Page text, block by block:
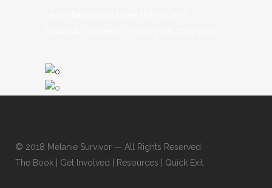
© 2018 Melanie Survivor — All Rights Reserved
The Book
Get Involved Resources Quick Exit